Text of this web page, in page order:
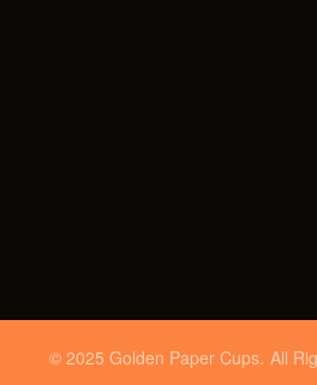
© 2025 Golden Paper Cups. All